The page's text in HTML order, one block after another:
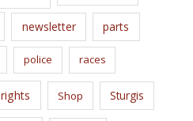
newsletter parts
police races
rights Shop Sturgis